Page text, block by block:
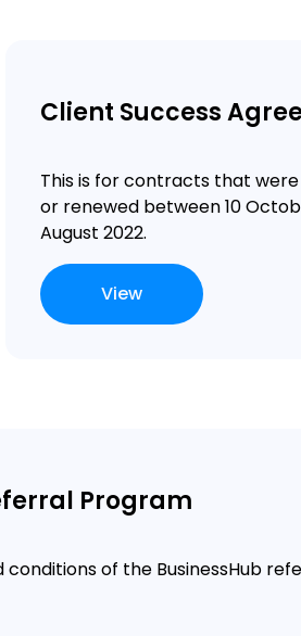
Client Success
This is for contracts that
or renewed between 10
August 2022.
View
Program
conditions of the BusinessHub